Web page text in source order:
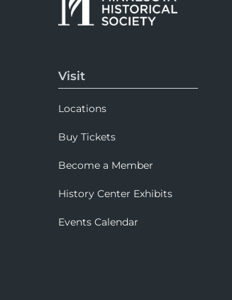
Visit
Locations
Buy Tickets
Become a Member
History Center Exhibits
Events Calendar